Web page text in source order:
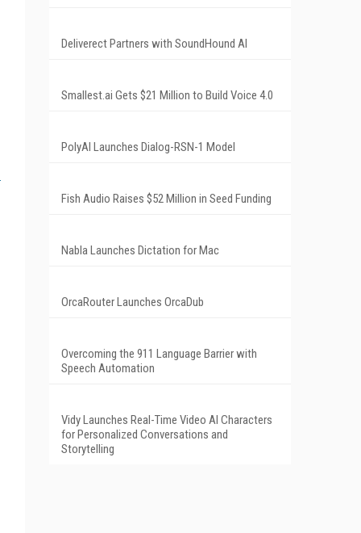
Deliverect Partners with SoundHound AI
Smallest.ai Gets $21 Million to Build Voice 4.0
PolyAI Launches Dialog-RSN-1 Model
Fish Audio Raises $52 Million in Seed Funding
Nabla Launches Dictation for Mac
OrcaRouter Launches OrcaDub
Overcoming the 911 Language Barrier with
Speech Automation
Vidy Launches Real-Time Video AI Characters
for Personalized Conversations and
Storytelling